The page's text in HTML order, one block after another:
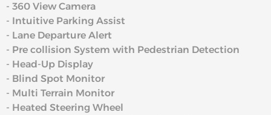
- 360 View Camera
- Intuitive Parking Assist
- Lane Departure Alert
- Pre collision System with Pedestrian Detection
- Head-Up Display
- Blind Spot Monitor
- Multi Terrain Monitor
- Heated Steering Wheel